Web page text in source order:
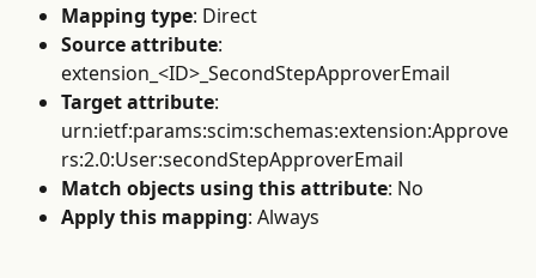
Mapping type: Direct
Source attribute:
extension_<ID>_SecondStepApproverEmail
Target attribute:
urn:ietf:params:scim:schemas:extension:Approve
rs:2.0:User:secondStepApproverEmail
Match objects using this attribute: No
Apply this mapping: Always